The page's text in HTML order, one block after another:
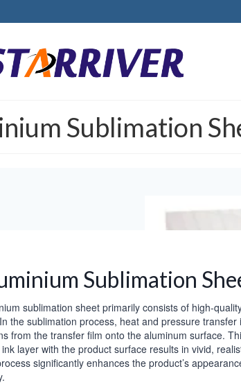
Sublimation
Sublimation
sublimation sheet primarily consists of high-
the sublimation process, heat and pressure transfer
from the transfer film onto the aluminum surface.
layer with the product surface results in vivid,
significantly enhances the product’s